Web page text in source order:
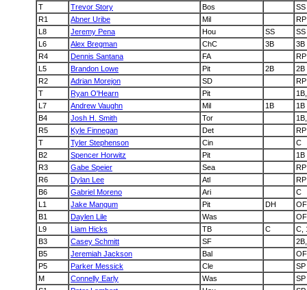
T
Trevor Story Bos
SS
R1
Abner Uribe Mil
RP
L8
Jeremy Pena Hou SS
SS
L6
Alex Bregman ChC 3B
3B
R4
Dennis Santana FA
RP
L5
Brandon Lowe Pit 2B
2B
R2
Adrian Morejon SD
RP
T
Ryan O'Hearn Pit
L7
Andrew Vaughn Mil 1B
1B
B4
Josh H. Smith Tor
R5
Kyle Finnegan Det
RP
T
Tyler Stephenson Cin
C
B2
Spencer Horwitz Pit
1B
R3
Gabe Speier Sea
RP
R6
Dylan Lee Atl
RP
B6
Gabriel Moreno Ari
C
L1
Jake Mangum Pit DH
OF
B1
Daylen Lile Was
OF
L9
Liam Hicks TB C
C,
B3
Casey Schmitt SF
B5
Jeremiah Jackson Bal
P5
Parker Messick Cle
SP
M
Connelly Early Was
SP